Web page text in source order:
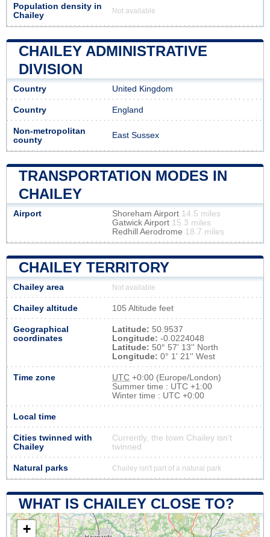
Population density in
Chailey
Not available
CHAILEY ADMINISTRATIVE
DIVISION
Country United Kingdom
Country England
Non-metropolitan
county
East Sussex
TRANSPORTATION MODES IN
CHAILEY
Airport Shoreham Airport 14.5 miles
Gatwick Airport 15.3 miles
Redhill Aerodrome 18.7 miles
CHAILEY TERRITORY
Chailey area Not available
Chailey altitude 105 Altitude feet
Geographical
coordinates
Latitude: 50.9537
Longitude: -0.0224048
Latitude: 50° 57' 13'' North
Longitude: 0° 1' 21'' West
Time zone UTC +0:00 (Europe/London)
Summer time : UTC +1:00
Winter time : UTC +0:00
Local time
Cities twinned with
Chailey
Currently, the town Chailey isn’t
twinned
Natural parks Chailey isn't part of a natural park
WHAT IS CHAILEY CLOSE TO?
+